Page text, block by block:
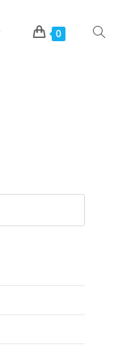
0 TOGGLE